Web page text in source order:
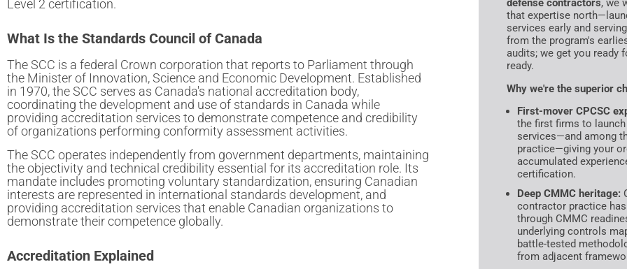
Level 2 certification.
What Is the Standards Council of Canada
The SCC is a federal Crown corporation that reports to Parliament through
the Minister of Innovation, Science and Economic Development. Established
in 1970, the SCC serves as Canada's national accreditation body,
coordinating the development and use of standards in Canada while
providing accreditation services to demonstrate competence and credibility
of organizations performing conformity assessment activities.
The SCC operates independently from government departments, maintaining
the objectivity and technical credibility essential for its accreditation role. Its
mandate includes promoting voluntary standardization, ensuring Canadian
interests are represented in international standards development, and
providing accreditation services that enable Canadian organizations to
demonstrate their competence globally.
Accreditation Explained
defense contractors, we
that expertise
services early and
from the program's
audits; we get you ready
ready.
Why we're the superior
First-mover CPCSC
the first firms to launch
services—and among
practice—giving your
accumulated
certification.
Deep CMMC heritage:
contractor practice
through CMMC
underlying controls
battle-tested
from adjacent